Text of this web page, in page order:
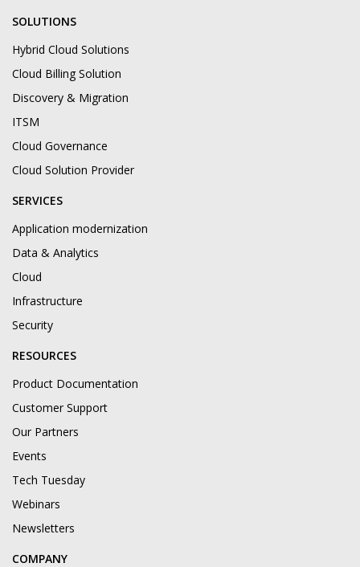
SOLUTIONS
Hybrid Cloud Solutions
Cloud Billing Solution
Discovery & Migration
ITSM
Cloud Governance
Cloud Solution Provider
SERVICES
Application modernization
Data & Analytics
Cloud
Infrastructure
Security
RESOURCES
Product Documentation
Customer Support
Our Partners
Events
Tech Tuesday
Webinars
Newsletters
COMPANY